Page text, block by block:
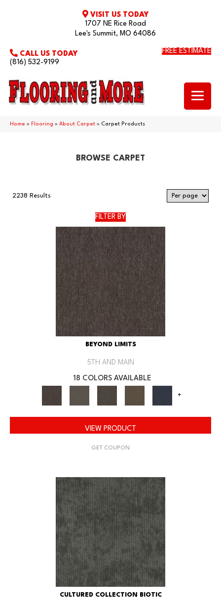
VISIT US TODAY
1707 NE Rice Road
Lee's Summit, MO 64086
CALL US TODAY
(816) 532-9199
FREE ESTIMATE
Home » Flooring » About Carpet » Carpet Products
BROWSE CARPET
2238 Results
FILTER BY
BEYOND LIMITS
5TH AND MAIN
18 COLORS AVAILABLE
+
VIEW PRODUCT
GET COUPON
CULTURED COLLECTION BIOTIC